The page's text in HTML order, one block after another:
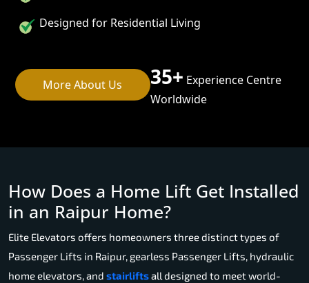
Designed for Residential Living
More About Us 35+ Experience Centre
Worldwide
How Does a Home Lift Get Installed
in an Raipur Home?
Elite Elevators offers homeowners three distinct types of
Passenger Lifts in Raipur, gearless Passenger Lifts, hydraulic
home elevators, and stairliftsall designed to meet world-